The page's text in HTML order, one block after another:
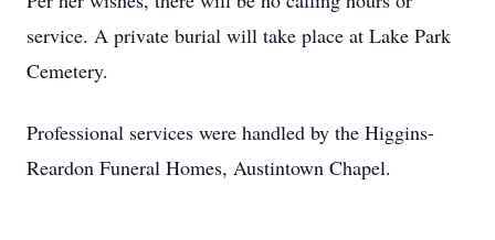
service. A private burial will take place at Lake Park
Cemetery.
Professional services were handled by the Higgins-
Reardon Funeral Homes, Austintown Chapel.